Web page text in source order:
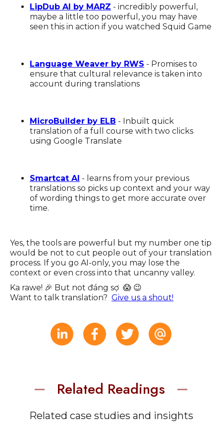
LipDub AI by MARZ - incredibly powerful,
maybe a little too powerful, you may have
seen this in action if you watched Squid Game
Language Weaver by RWS - Promises to
ensure that cultural relevance is taken into
account during translations
MicroBuilder by ELB - Inbuilt quick
translation of a full course with two clicks
using Google Translate
Smartcat AI - learns from your previous
translations so picks up context and your way
of wording things to get more accurate over
time.
Yes, the tools are powerful but my number one tip
would be not to cut people out of your translation
process. If you go AI-only, you may lose the
context or even cross into that uncanny valley.
Ka rawe! 🎉 But not đáng sợ 😱 😉
Want to talk translation? Give us a shout!
Related Readings
Related case studies and insights